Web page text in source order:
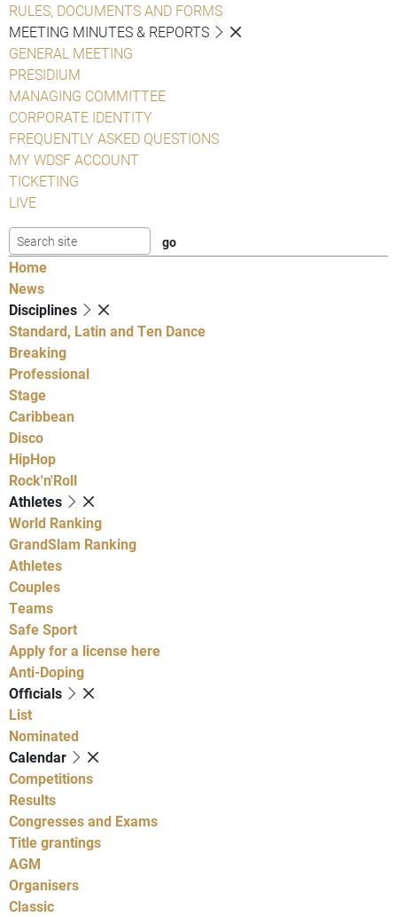
RULES, DOCUMENTS AND FORMS
MEETING MINUTES & REPORTS
GENERAL MEETING
PRESIDIUM
MANAGING COMMITTEE
CORPORATE IDENTITY
FREQUENTLY ASKED QUESTIONS
MY WDSF ACCOUNT
TICKETING
LIVE
Home
News
Disciplines
Standard, Latin and Ten Dance
Breaking
Professional
Stage
Caribbean
Disco
HipHop
Rock'n'Roll
Athletes
World Ranking
GrandSlam Ranking
Athletes
Couples
Teams
Safe Sport
Apply for a license here
Anti-Doping
Officials
List
Nominated
Calendar
Competitions
Results
Congresses and Exams
Title grantings
AGM
Organisers
Classic